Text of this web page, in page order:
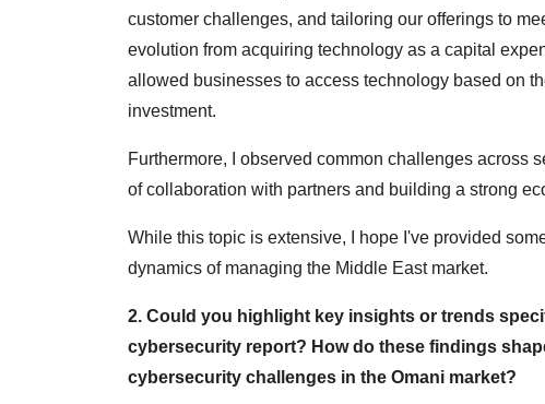
customer challenges, and tailoring our offerings to
evolution from acquiring technology as a capital
allowed businesses to access technology based on
investment.
Furthermore, I observed common challenges across
of collaboration with partners and building a strong
While this topic is extensive, I hope I've provided
dynamics of managing the Middle East market.
2. Could you highlight key insights or trends
cybersecurity report? How do these findings
cybersecurity challenges in the Omani market?